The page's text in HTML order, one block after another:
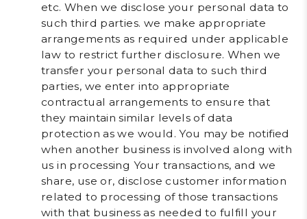
etc. When we disclose your personal data to
such third parties. we make appropriate
arrangements as required under applicable
law to restrict further disclosure. When we
transfer your personal data to such third
parties, we enter into appropriate
contractual arrangements to ensure that
they maintain similar levels of data
protection as we would. You may be notified
when another business is involved along with
us in processing Your transactions, and we
share, use or, disclose customer information
related to processing of those transactions
with that business as needed to fulfill your